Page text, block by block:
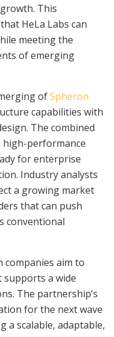
This
HeLa Labs can
meeting the
of emerging
ofSpheron
capabilities with
The combined
high-performance
for enterprise
Industry analysts
a growing market
that can push
conventional
companies aim to
supports a wide
The partnership’s
for the next wave
a scalable, adaptable,